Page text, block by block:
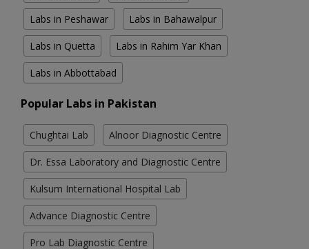
Labs in Peshawar Labs in Bahawalpur
Labs in Quetta Labs in Rahim Yar Khan
Labs in Abbottabad
Popular Labs in Pakistan
Chughtai Lab Alnoor Diagnostic Centre
Dr. Essa Laboratory and Diagnostic Centre
Kulsum International Hospital Lab
Advance Diagnostic Centre
Pro Lab Diagnostic Centre